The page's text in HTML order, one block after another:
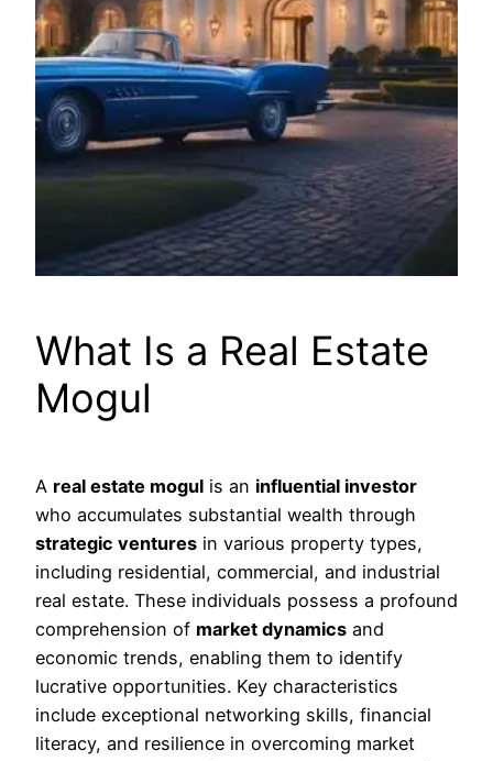
What Is a Real Estate
Mogul
A real estate mogul is an influential investor
who accumulates substantial wealth through
strategic ventures in various property types,
including residential, commercial, and industrial
real estate. These individuals possess a profound
comprehension of market dynamics and
economic trends, enabling them to identify
lucrative opportunities. Key characteristics
include exceptional networking skills, financial
literacy, and resilience in overcoming market